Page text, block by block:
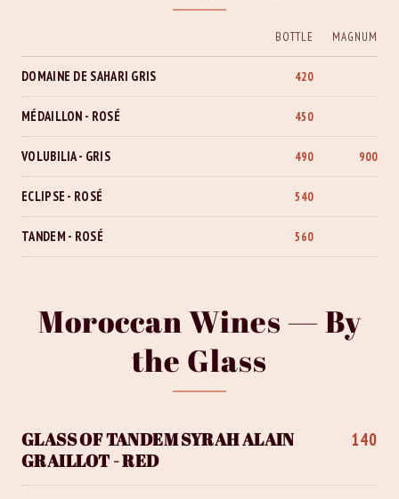
BOTTLE MAGNUM
DOMAINE DE SAHARI GRIS 420
MÉDAILLON - ROSÉ 450
VOLUBILIA - GRIS 490 900
ECLIPSE - ROSÉ 540
TANDEM - ROSÉ 560
Moroccan Wines — By
the Glass
GLASS OF TANDEM SYRAH ALAIN
GRAILLOT - RED
140